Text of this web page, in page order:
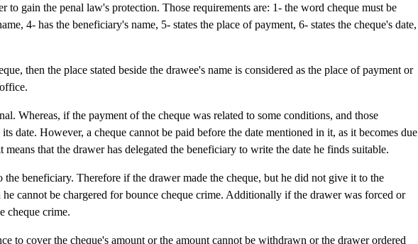
to gain the penal law's protection. Those requirements are: 1- the word cheque must be
4- has the beneficiary's name, 5- states the place of payment, 6- states the cheque's date,
then the place stated beside the drawee's name is considered as the place of payment or
Whereas, if the payment of the cheque was related to some conditions, and those
date. However, a cheque cannot be paid before the date mentioned in it, as it becomes due
that the drawer has delegated the beneficiary to write the date he finds suitable.
beneficiary. Therefore if the drawer made the cheque, but he did not give it to the
cannot be chargered for bounce cheque crime. Additionally if the drawer was forced or
cheque crime.
to cover the cheque's amount or the amount cannot be withdrawn or the drawer ordered